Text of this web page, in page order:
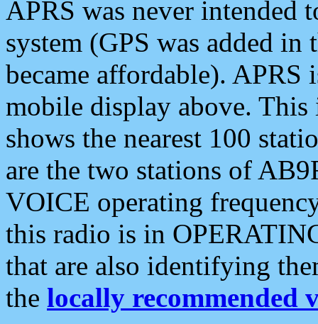
APRS was never intended
system (GPS was added
became affordable). APRS
mobile display above.
shows the nearest 100
are the two stations of
VOICE operating
this radio is in
that are also identifying
the locally recommended